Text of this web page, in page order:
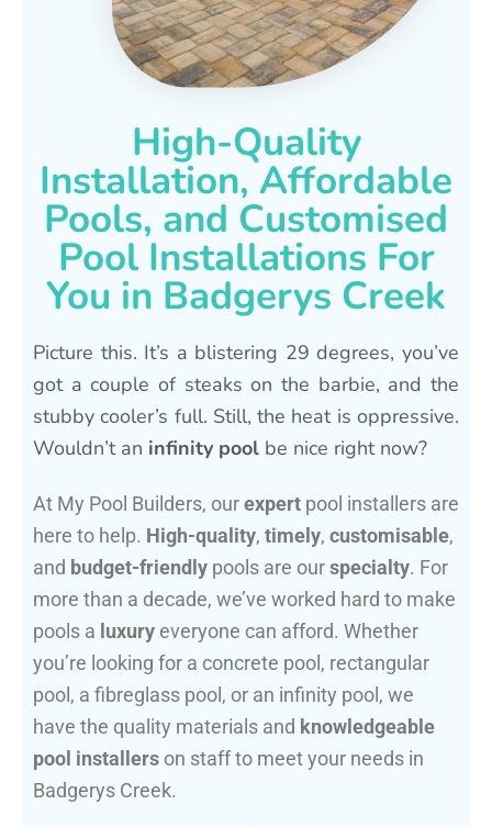
High-Quality
Installation, Affordable
Pools, and Customised
Pool Installations For
You in Badgerys Creek
Picture this. It’s a blistering 29 degrees, you’ve
got a couple of steaks on the barbie, and the
stubby cooler’s full. Still, the heat is oppressive.
Wouldn’t an infinity pool be nice right now?
At My Pool Builders, ourexpert pool installers are
here to help. High-quality, timely, customisable,
and budget-friendly pools are ourspecialty. For
more than a decade, we’ve worked hard to make
pools a luxury everyone can afford. Whether
you’re looking for a concrete pool, rectangular
pool, a fibreglass pool, or an infinity pool, we
have the quality materials and knowledgeable
pool installers on staff to meet your needs in
Badgerys Creek.